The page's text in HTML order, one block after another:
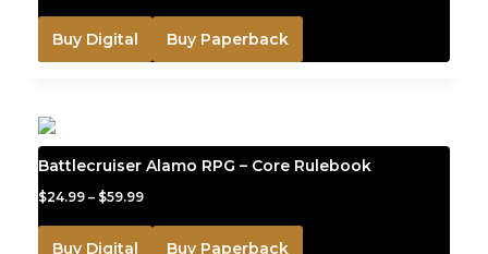
Buy Digital Buy Paperback
Battlecruiser Alamo RPG – Core Rulebook
$24.99 – $59.99
Buy Digital Buy Paperback